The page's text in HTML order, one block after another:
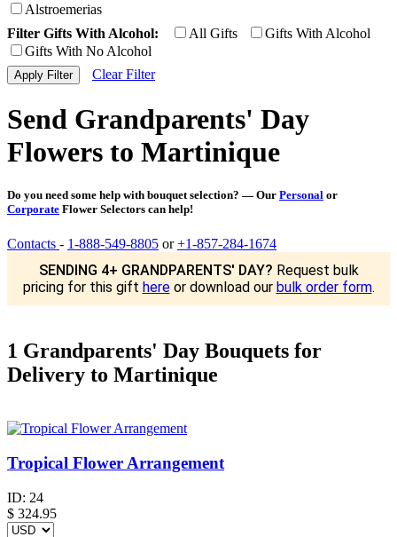
Alstroemerias
Filter Gifts With Alcohol:
All Gifts
Gifts With Alcohol
Gifts With No Alcohol
Clear Filter
Send Grandparents' Day
Flowers to Martinique
Do you need some help with bouquet selection? — Our Personal or
Corporate Flower Selectors can help!
Contacts - 1-888-549-8805 or+1-857-284-1674
SENDING 4+ GRANDPARENTS' DAY? Request bulk
pricing for this gift hereor download our bulk order form.
1 Grandparents' Day Bouquets for
Delivery to Martinique
Tropical Flower Arrangement
ID: 24
$ 324.95